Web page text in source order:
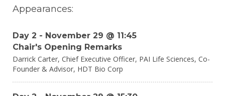
Appearances:
Day 2 - November 29 @ 11:45
Chair's Opening Remarks
Darrick Carter, Chief Executive Officer, PAI Life Sciences, Co-
Founder & Advisor, HDT Bio Corp